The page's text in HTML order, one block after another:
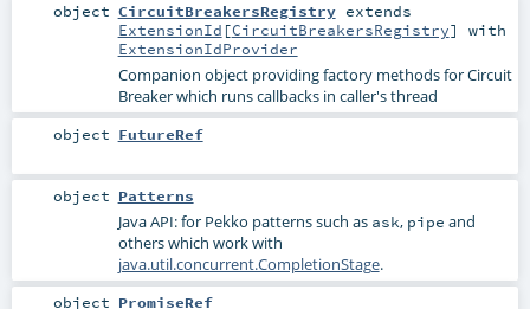
object CircuitBreakersRegistryextends
ExtensionId [CircuitBreakersRegistry] with
ExtensionIdProvider
Companion object providing factory methods for Circuit
Breaker which runs callbacks in caller's thread
object FutureRef
object Patterns
Java API: for Pekko patterns such as ask, pipe and
others which work with
java.util.concurrent.CompletionStage.
object PromiseRef